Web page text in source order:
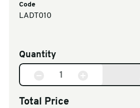
Code
LADT010
Quantity
Total Price